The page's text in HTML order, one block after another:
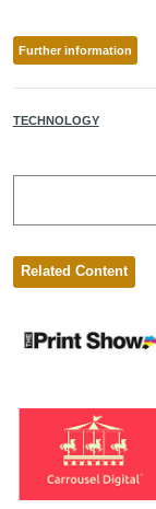
Further information
TECHNOLOGY
Related Content